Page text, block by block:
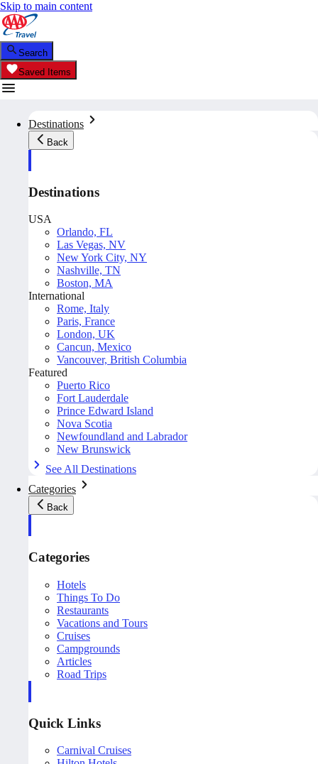
Skip to main content
Search
Saved Items
Destinations
Back
Destinations
USA
Orlando, FL
Las Vegas, NV
New York City, NY
Nashville, TN
Boston, MA
International
Rome, Italy
Paris, France
London, UK
Cancun, Mexico
Vancouver, British Columbia
Featured
Puerto Rico
Fort Lauderdale
Prince Edward Island
Nova Scotia
Newfoundland and Labrador
New Brunswick
See All Destinations
Categories
Back
Categories
Hotels
Things To Do
Restaurants
Vacations and Tours
Cruises
Campgrounds
Articles
Road Trips
Quick Links
Carnival Cruises